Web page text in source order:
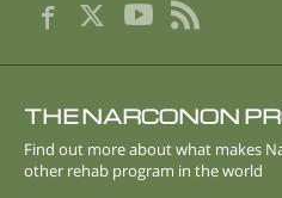
THE NARCONON
Find out more about what makes
other rehab program in the world